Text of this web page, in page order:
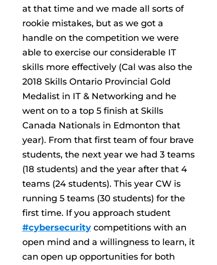
at that time and we made all sorts of
rookie mistakes, but as we got a
handle on the competition we were
able to exercise our considerable IT
skills more effectively (Cal was also the
2018 Skills Ontario Provincial Gold
Medalist in IT & Networking and he
went on to a top 5 finish at Skills
Canada Nationals in Edmonton that
year). From that first team of four brave
students, the next year we had 3 teams
(18 students) and the year after that 4
teams (24 students). This year CW is
running 5 teams (30 students) for the
first time. If you approach student
#cybersecuritycompetitions with an
open mind and a willingness to learn, it
can open up opportunities for both